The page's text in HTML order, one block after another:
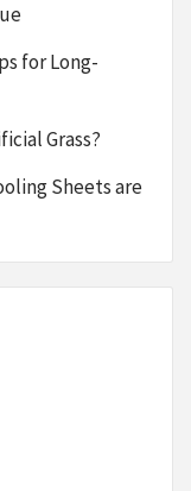
for Long-
Grass?
Sheets are